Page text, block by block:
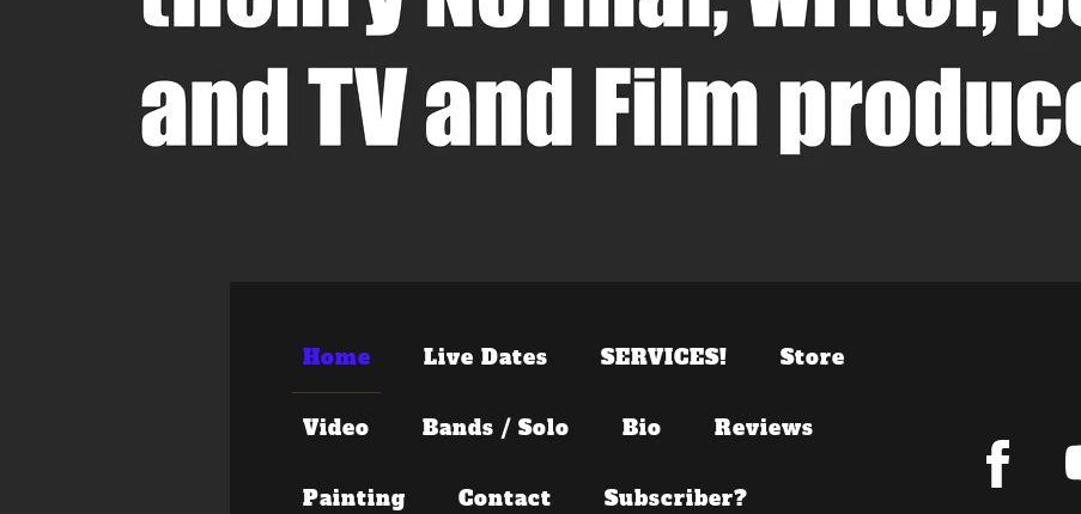
Home Live Dates SERVICES! Store
Video Bands / Solo Bio Reviews
Painting Contact Subscriber?